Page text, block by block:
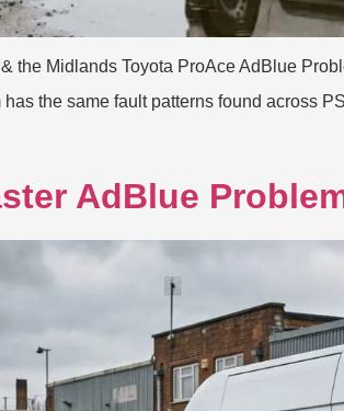
the Midlands Toyota ProAce AdBlue
the same fault patterns found across
AdBlue